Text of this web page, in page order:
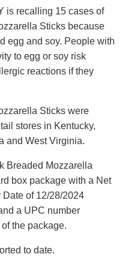
is recalling 15 cases of
Sticks because
egg and soy. People with
to egg or soy risk
reactions if they
Sticks were
stores in Kentucky,
and West Virginia.
Breaded Mozzarella
box package with a Net
Date of 12/28/2024
a UPC number
the package.
to date.